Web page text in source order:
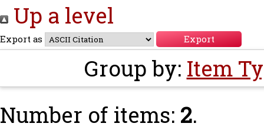
Up a level
Export as
Group by: Item
Number of items: 2.